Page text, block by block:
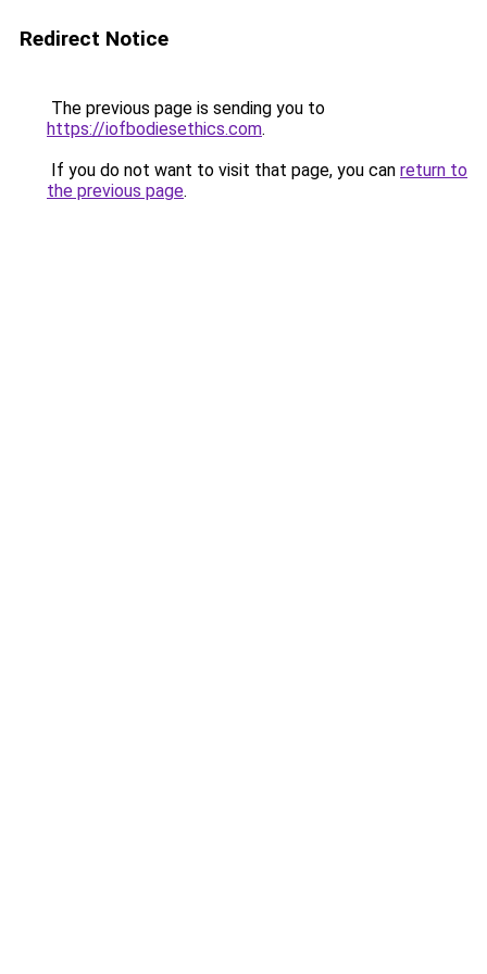
Redirect Notice
The previous page is sending you to
https://iofbodiesethics.com.
If you do not want to visit that page, you can return to
the previous page.